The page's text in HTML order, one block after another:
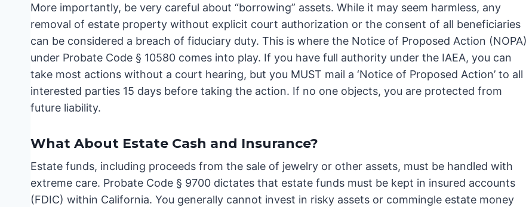
More importantly, be very careful about “borrowing” assets. While it may seem harmless, any
removal of estate property without explicit court authorization or the consent of all beneficiaries
can be considered a breach of fiduciary duty. This is where the Notice of Proposed Action (NOPA)
under Probate Code § 10580 comes into play. If you have full authority under the IAEA, you can
take most actions without a court hearing, but you MUST mail a ‘Notice of Proposed Action’ to all
interested parties 15 days before taking the action. If no one objects, you are protected from
future liability.
What About Estate Cash and Insurance?
Estate funds, including proceeds from the sale of jewelry or other assets, must be handled with
extreme care. Probate Code § 9700 dictates that estate funds must be kept in insured accounts
(FDIC) within California. You generally cannot invest in risky assets or commingle estate money